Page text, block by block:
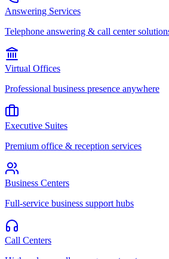
Answering Services
Telephone answering & call center
Virtual Offices
Professional business presence anywhere
Executive Suites
Premium office & reception services
Business Centers
Full-service business support hubs
Call Centers